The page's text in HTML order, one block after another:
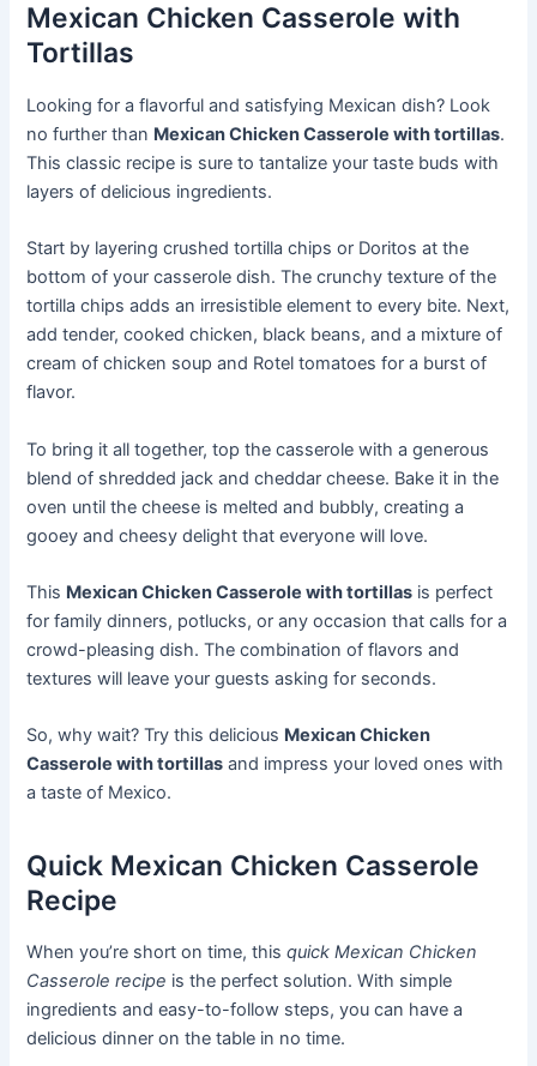
Mexican Chicken Casserole with
Tortillas
Looking for a flavorful and satisfying Mexican dish? Look
no further than Mexican Chicken Casserole with tortillas.
This classic recipe is sure to tantalize your taste buds with
layers of delicious ingredients.
Start by layering crushed tortilla chips or Doritos at the
bottom of your casserole dish. The crunchy texture of the
tortilla chips adds an irresistible element to every bite. Next,
add tender, cooked chicken, black beans, and a mixture of
cream of chicken soup and Rotel tomatoes for a burst of
flavor.
To bring it all together, top the casserole with a generous
blend of shredded jack and cheddar cheese. Bake it in the
oven until the cheese is melted and bubbly, creating a
gooey and cheesy delight that everyone will love.
This Mexican Chicken Casserole with tortillas is perfect
for family dinners, potlucks, or any occasion that calls for a
crowd-pleasing dish. The combination of flavors and
textures will leave your guests asking for seconds.
So, why wait? Try this delicious Mexican Chicken
Casserole with tortillas and impress your loved ones with
a taste of Mexico.
Quick Mexican Chicken Casserole
Recipe
When you’re short on time, thisquick Mexican Chicken
Casserole recipe is the perfect solution. With simple
ingredients and easy-to-follow steps, you can have a
delicious dinner on the table in no time.